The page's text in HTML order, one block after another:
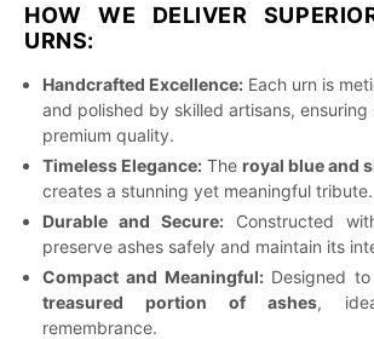
HOW WE DELIVER
URNS:
Handcrafted Excellence: Each urn is
and polished by skilled artisans, ensuring
premium quality.
Timeless Elegance: The royal blue and
creates a stunning yet meaningful tribute.
Durable and Secure: Constructed
preserve ashes safely and maintain its
Compact and Meaningful:Designed
treasured portion of ashes,
remembrance.